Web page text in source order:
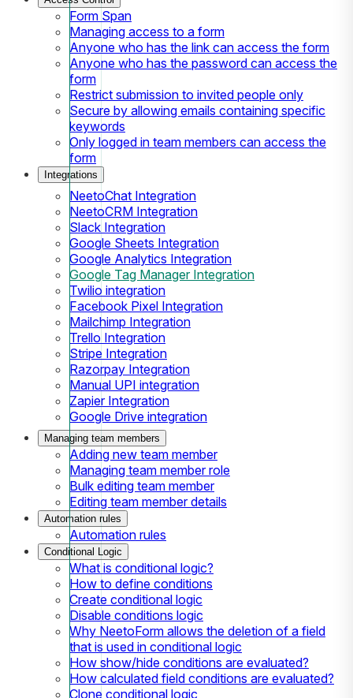
Form Span
Managing access to a form
Anyone who has the link can access the form
Anyone who has the password can access the
form
Restrict submission to invited people only
Secure by allowing emails containing specific
keywords
Only logged in team members can access the
form
Integrations
NeetoChat Integration
NeetoCRM Integration
Slack Integration
Google Sheets Integration
Google Analytics Integration
Google Tag Manager Integration
Twilio integration
Facebook Pixel Integration
Mailchimp Integration
Trello Integration
Stripe Integration
Razorpay Integration
Manual UPI integration
Zapier Integration
Google Drive integration
Managing team members
Adding new team member
Managing team member role
Bulk editing team member
Editing team member details
Automation rules
Automation rules
Conditional Logic
What is conditional logic?
How to define conditions
Create conditional logic
Disable conditions logic
Why NeetoForm allows the deletion of a field
that is used in conditional logic
How show/hide conditions are evaluated?
How calculated field conditions are evaluated?
Clone conditional logic